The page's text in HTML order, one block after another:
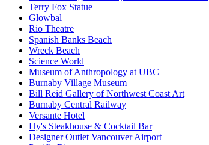
Terry Fox Statue
Glowbal
Rio Theatre
Spanish Banks Beach
Wreck Beach
Science World
Museum of Anthropology at UBC
Burnaby Village Museum
Bill Reid Gallery of Northwest Coast Art
Burnaby Central Railway
Versante Hotel
Hy's Steakhouse & Cocktail Bar
Designer Outlet Vancouver Airport